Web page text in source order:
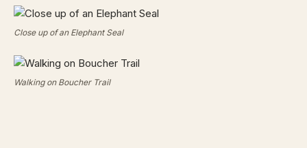
Close up of an Elephant Seal
Walking on Boucher Trail